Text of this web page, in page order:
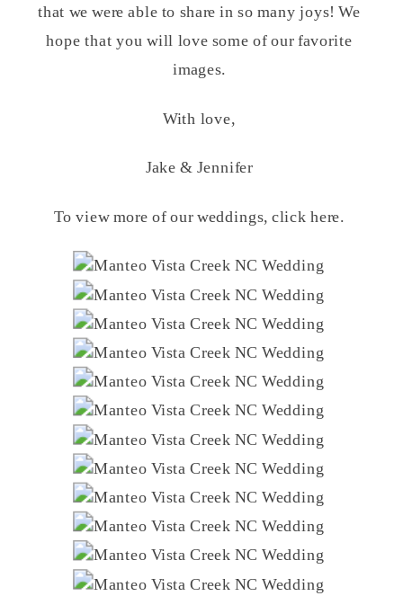
that we were able to share in so many joys! We
hope that you will love some of our favorite
images.
With love,
Jake & Jennifer
To view more of our weddings, click here.